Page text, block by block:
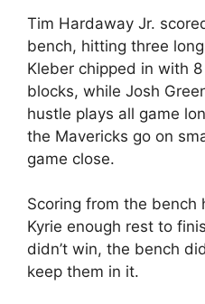
Tim Hardaway Jr.
bench, hitting three
Kleber chipped in with
blocks, while Josh
hustle plays all game
the Mavericks go on
game close.
Scoring from the bench
Kyrie enough rest to
didn’t win, the bench
keep them in it.